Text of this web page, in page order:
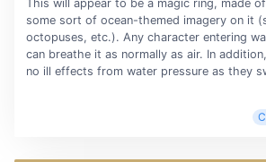
This will appear to be a magic ring, made
some sort of ocean-themed imagery on it
octopuses, etc.). Any character entering
can breathe it as normally as air. In
no ill effects from water pressure as they